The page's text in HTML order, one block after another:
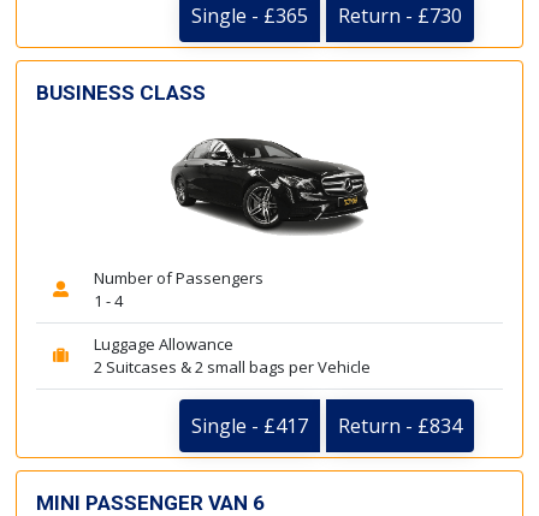
Single - £365 Return - £730
BUSINESS CLASS
Number of Passengers
1 - 4
Luggage Allowance
2 Suitcases & 2 small bags per Vehicle
Single - £417 Return - £834
MINI PASSENGER VAN 6